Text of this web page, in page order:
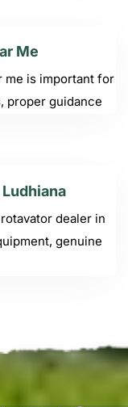
Me
me is important for
proper guidance
dealer in
genuine